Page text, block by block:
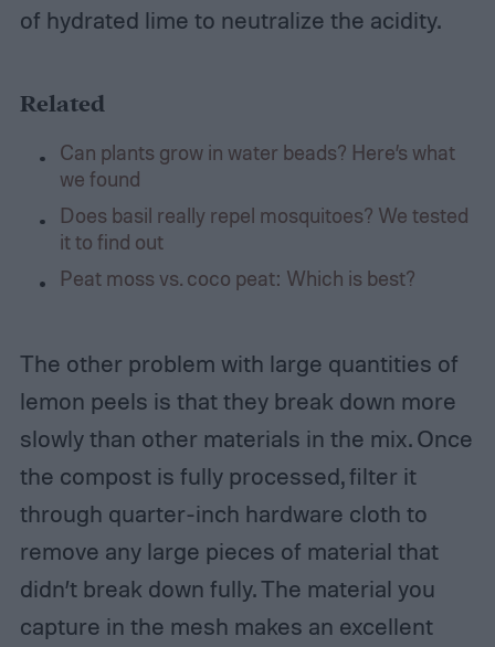
of hydrated lime to neutralize the acidity.
Related
Can plants grow in water beads? Here’s what
we found
Does basil really repel mosquitoes? We tested
it to find out
Peat moss vs. coco peat: Which is best?
The other problem with large quantities of
lemon peels is that they break down more
slowly than other materials in the mix. Once
the compost is fully processed, filter it
through quarter-inch hardware cloth to
remove any large pieces of material that
didn’t break down fully. The material you
capture in the mesh makes an excellent